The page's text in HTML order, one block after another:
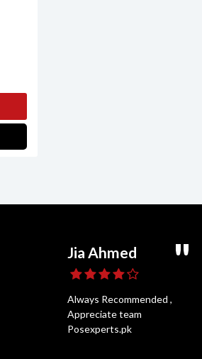
Jia Ahmed
Always Recommended ,
Appreciate team
Posexperts.pk
Umair Ali
Fastest Delivery
and Best Price
Usama Shahid
Highly Recommended,
Posexperts Is always the best
option to Shop
Ghaffar Daniyal
POS Experts is a very popular online shop
and for a good reason. It has all of the best
things that anyone could need. I have been